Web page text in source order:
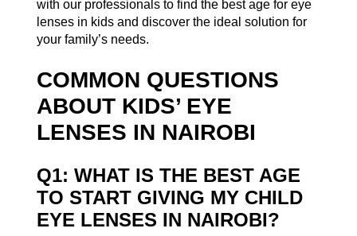
with our professionals to find the best age for eye
lenses in kids and discover the ideal solution for
your family’s needs.
COMMON QUESTIONS
ABOUT KIDS’ EYE
LENSES IN NAIROBI
Q1: WHAT IS THE BEST AGE
TO START GIVING MY CHILD
EYE LENSES IN NAIROBI?